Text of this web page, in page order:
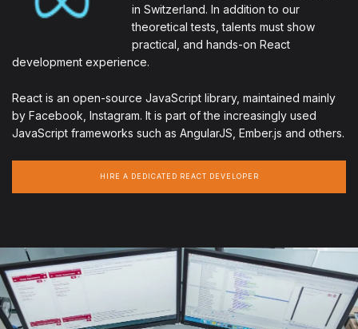
in Switzerland. In addition to our
theoretical tests, talents must show
practical, and hands-on React
development experience.
React is an open-source JavaScript library, maintained mainly
by Facebook, Instagram. It is part of the increasingly used
JavaScript frameworks such as AngularJS, Ember.js and others.
HIRE A DEDICATED REACT DEVELOPER